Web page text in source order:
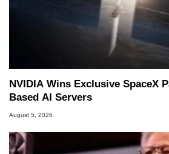
NVIDIA Wins Exclusive SpaceX
Based AI Servers
August 5, 2026